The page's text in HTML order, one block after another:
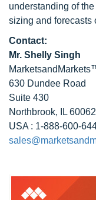
understanding of
sizing and forecasts
Contact:
Mr. Shelly Singh
630 Dundee Road
Suite 430
Northbrook, IL 60062
USA : 1-888-600-